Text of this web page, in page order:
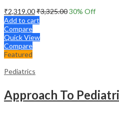
₹2,319.00₹3,325.0030% Off
Add to cart
Compare
Quick View
Compare
Featured
Pediatrics
Approach To